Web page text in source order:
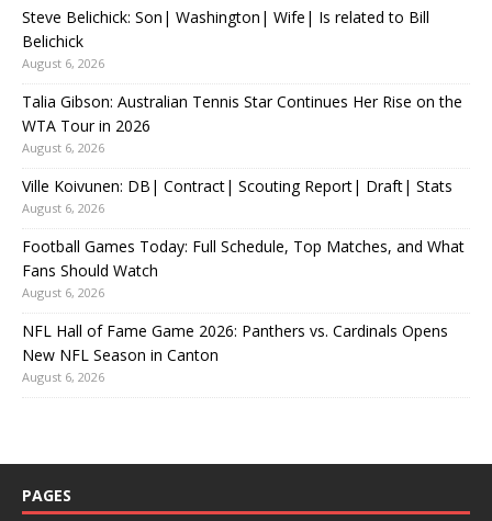
Steve Belichick: Son| Washington| Wife| Is related to Bill
Belichick
August 6, 2026
Talia Gibson: Australian Tennis Star Continues Her Rise on the
WTA Tour in 2026
August 6, 2026
Ville Koivunen: DB| Contract| Scouting Report| Draft| Stats
August 6, 2026
Football Games Today: Full Schedule, Top Matches, and What
Fans Should Watch
August 6, 2026
NFL Hall of Fame Game 2026: Panthers vs. Cardinals Opens
New NFL Season in Canton
August 6, 2026
PAGES